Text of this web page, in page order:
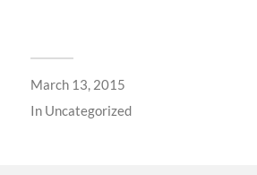
March 13, 2015
In Uncategorized